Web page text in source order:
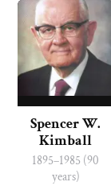
Spencer W.
Kimball
1895–1985 (90
years)